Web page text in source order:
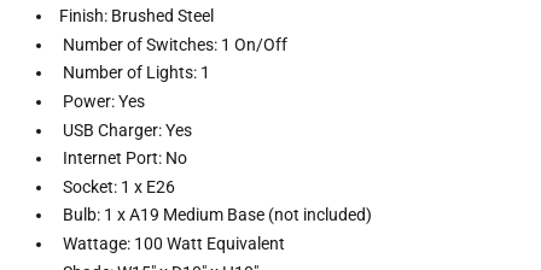
Finish: Brushed Steel
Number of Switches: 1 On/Off
Number of Lights: 1
Power: Yes
USB Charger: Yes
Internet Port: No
Socket: 1 x E26
Bulb: 1 x A19 Medium Base (not included)
Wattage: 100 Watt Equivalent